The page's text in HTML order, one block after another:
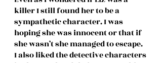
killer I still found her to be a
sympathetic character. I was
hoping she was innocent or that if
she wasn’t she managed to escape.
I also liked the detective characters